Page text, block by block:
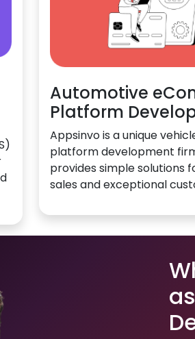
Automotive
Platform
Appsinvo is a unique
platform development
provides simple solutions
sales and exceptional